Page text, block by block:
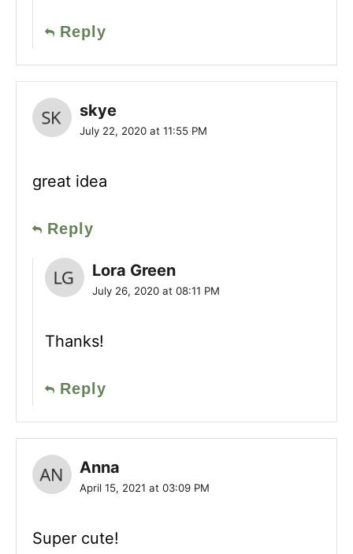
Reply
skye
July 22, 2020 at 11:55 PM
great idea
Reply
Lora Green
July 26, 2020 at 08:11 PM
Thanks!
Reply
Anna
April 15, 2021 at 03:09 PM
Super cute!